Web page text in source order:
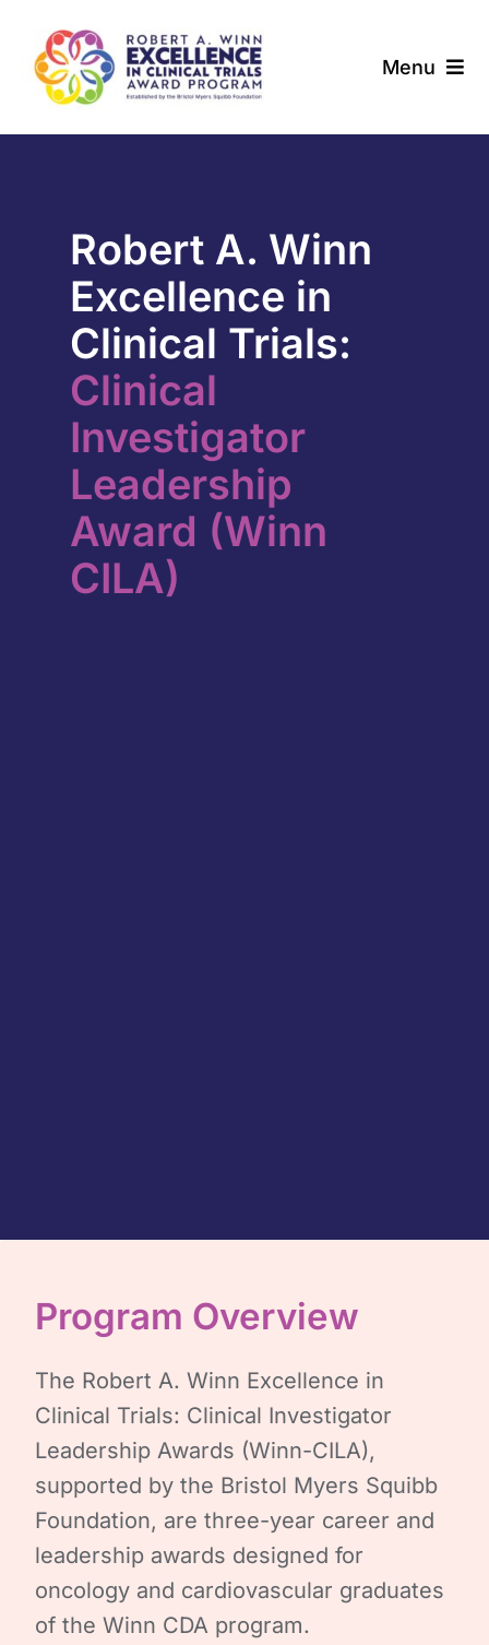
content
Menu
Our Community
News & Updates
Resources
Contact
Robert A. Winn
Excellence in
Clinical Trials:
Clinical
Investigator
Leadership
Award (Winn
CILA)
Program Overview
The Robert A. Winn Excellence in
Clinical Trials: Clinical Investigator
Leadership Awards (Winn-CILA),
supported by the Bristol Myers Squibb
Foundation, are three-year career and
leadership awards designed for
oncology and cardiovascular graduates
of the Winn CDA program.